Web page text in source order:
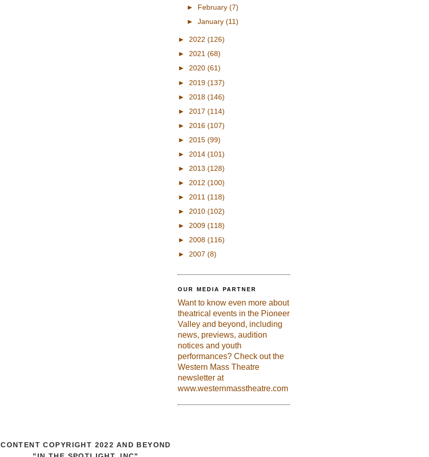
► February (7)
► January (11)
► 2022 (126)
► 2021 (68)
► 2020 (61)
► 2019 (137)
► 2018 (146)
► 2017 (114)
► 2016 (107)
► 2015 (99)
► 2014 (101)
► 2013 (128)
► 2012 (100)
► 2011 (118)
► 2010 (102)
► 2009 (118)
► 2008 (116)
► 2007 (8)
OUR MEDIA PARTNER
Want to know even more about
theatrical events in the Pioneer
Valley and beyond, including
news, previews, audition
notices and youth
performances? Check out the
Western Mass Theatre
newsletter at
www.westernmasstheatre.com
CONTENT COPYRIGHT 2022 AND BEYOND